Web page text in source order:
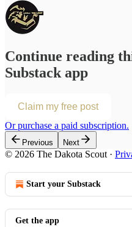
Continue reading
Substack app
Claim my free post
Or purchase a paid subscription.
Previous Next
© 2026 The Dakota Scout ·
Start your Substack
Get the app